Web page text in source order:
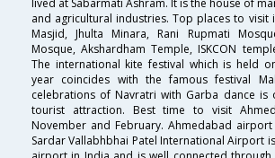
lived at Sabarmati Ashram. It is the house of
and agricultural industries. Top places to visit
Masjid, Jhulta Minara, Rani Rupmati
Mosque, Akshardham Temple, ISKCON
The international kite festival which is held
year coincides with the famous festival
celebrations of Navratri with Garba dance is
tourist attraction. Best time to visit
November and February. Ahmedabad
Sardar Vallabhbhai Patel International Airport